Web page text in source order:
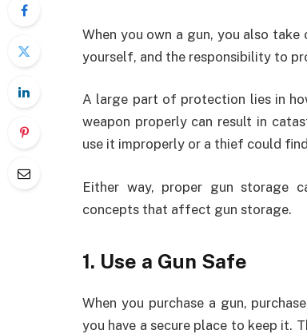
When you own a gun, you also
yourself, and the responsibility to
A large part of protection lies in
weapon properly can result in
use it improperly or a thief could
Either way, proper gun storage
concepts that affect gun storage.
1. Use a Gun Safe
When you purchase a gun,
you have a secure place to keep it.